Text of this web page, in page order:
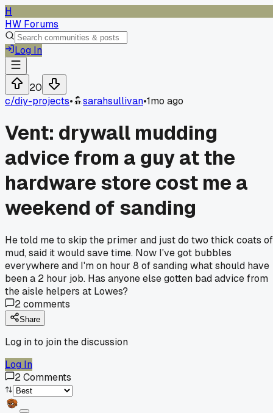
H
HW Forums
Log In
20
c/diy-projects• sarahsullivan•1mo ago
Vent: drywall mudding
advice from a guy at the
hardware store cost me a
weekend of sanding
He told me to skip the primer and just do two thick coats of
mud, said it would save time. Now I've got bubbles
everywhere and I'm on hour 8 of sanding what should have
been a 2 hour job. Has anyone else gotten bad advice from
the aisle helpers at Lowes?
2comments
Share
Log in to join the discussion
Log In
2Comments